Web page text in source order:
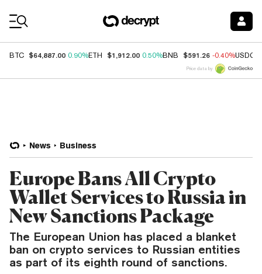
BTC $64,887.00 0.90%ETH $1,912.00 0.50%BNB $591.26 -0.40%USDC
Price data by
News Business
Europe Bans All Crypto
Wallet Services to Russia in
New Sanctions Package
The European Union has placed a blanket
ban on crypto services to Russian entities
as part of its eighth round of sanctions.